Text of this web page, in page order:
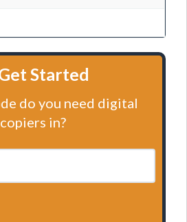
Started
do you need digital
copiers in?